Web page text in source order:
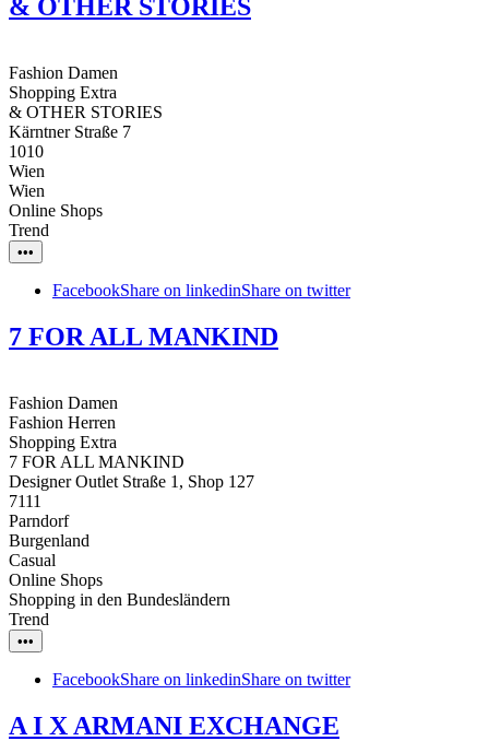
& OTHER STORIES
Fashion Damen
Shopping Extra
& OTHER STORIES
Kärntner Straße 7
1010
Wien
Wien
Online Shops
Trend
•••
FacebookShare on linkedinShare on twitter
7 FOR ALL MANKIND
Fashion Damen
Fashion Herren
Shopping Extra
7 FOR ALL MANKIND
Designer Outlet Straße 1, Shop 127
7111
Parndorf
Burgenland
Casual
Online Shops
Shopping in den Bundesländern
Trend
•••
FacebookShare on linkedinShare on twitter
A I X ARMANI EXCHANGE